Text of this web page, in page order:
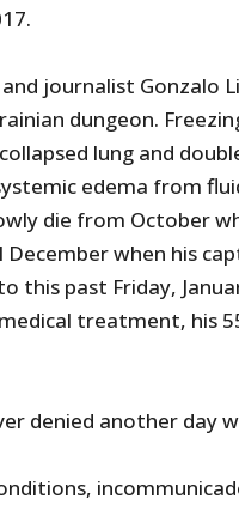
journalist Gonzalo
dungeon.
lung and
edema from
die from October
when his
this past Friday,
treatment, his
denied another day